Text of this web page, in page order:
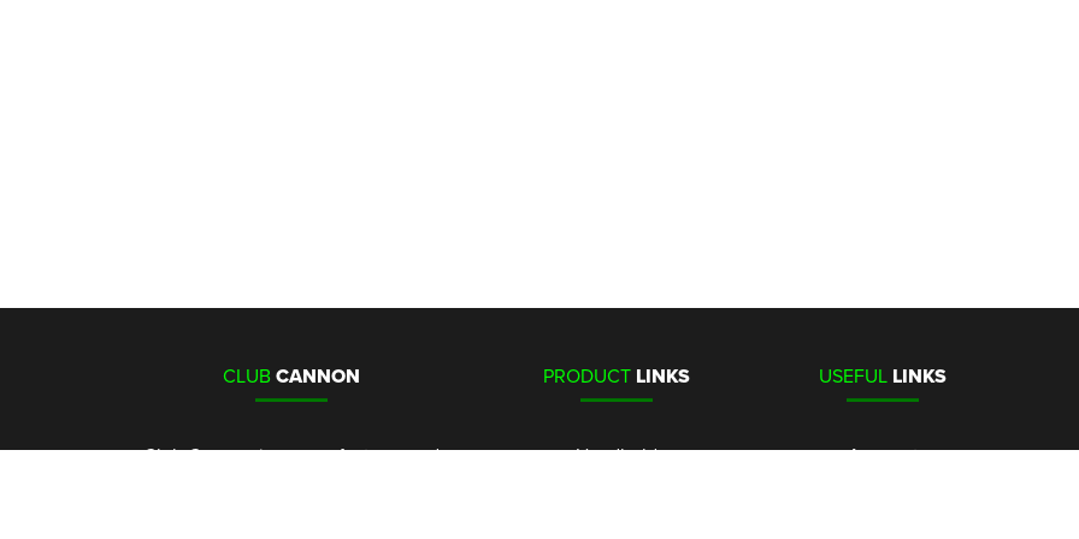
CLUBCANNON
Club Cannon is a manufacturer and
PRODUCT LINKS
Handheld
USEFUL LINKS
Account